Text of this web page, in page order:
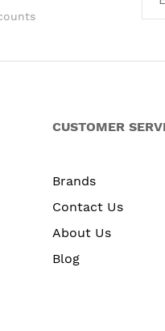
CUSTOMER
Brands
Contact Us
About Us
Blog